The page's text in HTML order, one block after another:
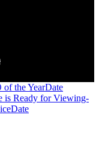
the YearDate
is Ready for Viewing-
Date